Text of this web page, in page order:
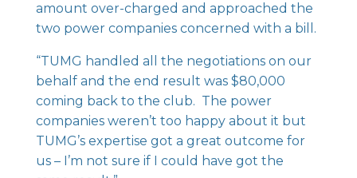
amount over-charged and approached the
two power companies concerned with a bill.
“TUMG handled all the negotiations on our
behalf and the end result was $80,000
coming back to the club. The power
companies weren’t too happy about it but
TUMG’s expertise got a great outcome for
us – I’m not sure if I could have got the